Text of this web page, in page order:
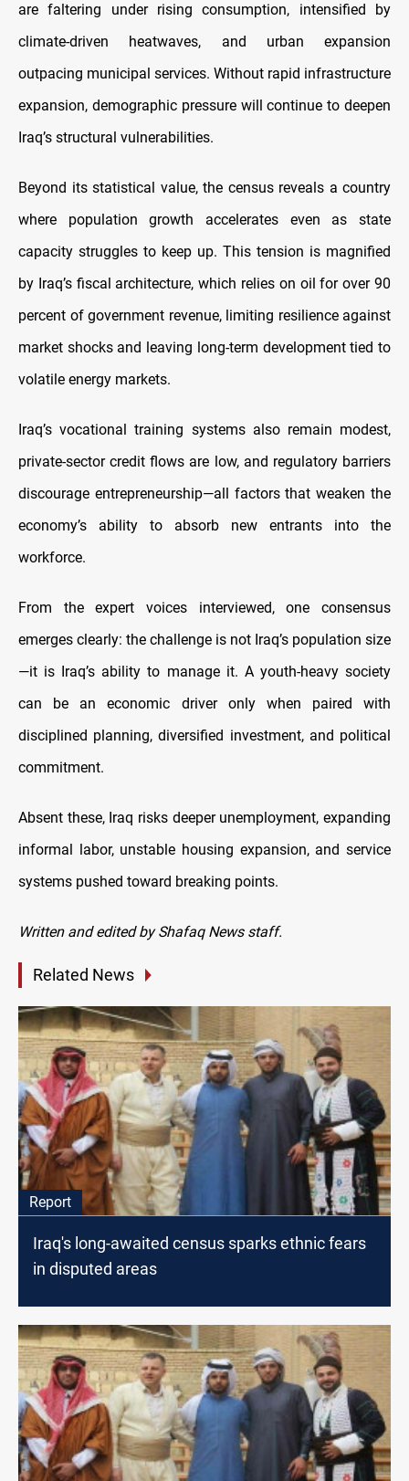
are faltering under rising consumption, intensified by
climate-driven heatwaves, and urban expansion
outpacing municipal services. Without rapid infrastructure
expansion, demographic pressure will continue to deepen
Iraq’s structural vulnerabilities.
Beyond its statistical value, the census reveals a country
where population growth accelerates even as state
capacity struggles to keep up. This tension is magnified
by Iraq’s fiscal architecture, which relies on oil for over 90
percent of government revenue, limiting resilience against
market shocks and leaving long-term development tied to
volatile energy markets.
Iraq’s vocational training systems also remain modest,
private-sector credit flows are low, and regulatory barriers
discourage entrepreneurship—all factors that weaken the
economy’s ability to absorb new entrants into the
workforce.
From the expert voices interviewed, one consensus
emerges clearly: the challenge is not Iraq’s population size
—it is Iraq’s ability to manage it. A youth-heavy society
can be an economic driver only when paired with
disciplined planning, diversified investment, and political
commitment.
Absent these, Iraq risks deeper unemployment, expanding
informal labor, unstable housing expansion, and service
systems pushed toward breaking points.
Written and edited by Shafaq News staff.
Related News
Report
Iraq's long-awaited census sparks ethnic fears
in disputed areas